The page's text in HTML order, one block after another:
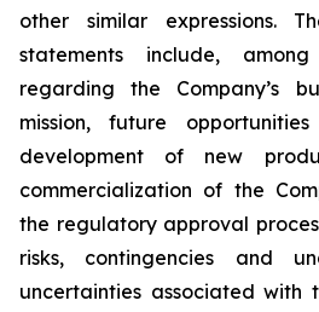
other similar expressions.
statements include,
regarding the Company’s
mission, future
development of new
commercialization of the
the regulatory approval
risks, contingencies and
uncertainties associated with